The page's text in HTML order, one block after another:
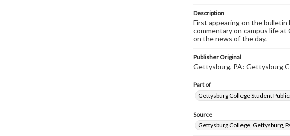
Description
First appearing on the
commentary on campus life
on the news of the day.
Publisher Original
Gettysburg, PA: Gettysburg
Part of
Gettysburg College Student
Source
Gettysburg College, Gettysburg,